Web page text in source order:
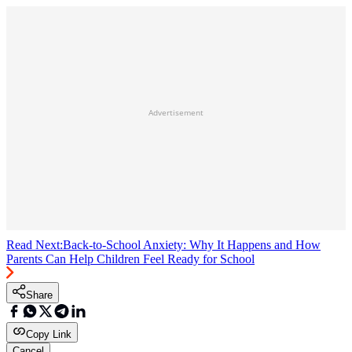
Advertisement
Read Next:Back-to-School Anxiety: Why It Happens and How
Parents Can Help Children Feel Ready for School
Share
Copy Link